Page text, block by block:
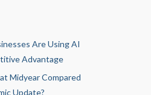
Are Using AI
Advantage
Midyear Compared
Update?